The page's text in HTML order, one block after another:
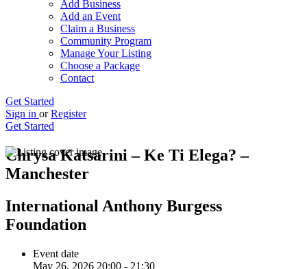
Add Business
Add an Event
Claim a Business
Community Program
Manage Your Listing
Choose a Package
Contact
Get Started
Sign in or Register
Get Started
Chrysa Katsarini – Ke Ti Elega? –
Manchester
International Anthony Burgess
Foundation
Event date
May 26, 2026 20:00 - 21:30